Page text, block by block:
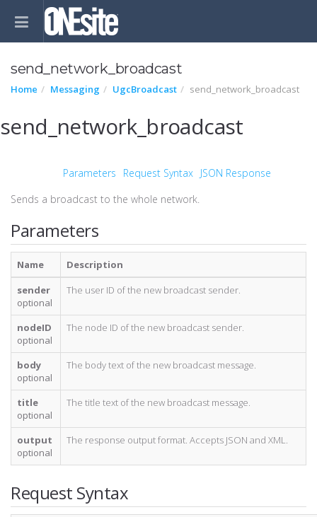
send_network_broadcast
Home Messaging UgcBroadcast send_network_broadcast
send_network_broadcast
Parameters Request Syntax JSON Response
Sends a broadcast to the whole network.
Parameters
Name
Description
sender
optional
The user ID of the new broadcast sender.
nodeID
optional
The node ID of the new broadcast sender.
body
optional
The body text of the new broadcast message.
title
optional
The title text of the new broadcast message.
output
optional
The response output format. Accepts JSON and XML.
Request Syntax